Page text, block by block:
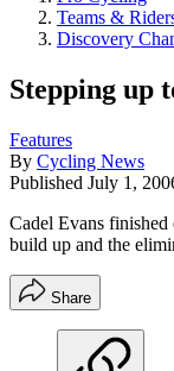
Teams &
Discovery
Stepping up
Features
By Cycling News
Published July 1,
Cadel Evans finished
build up and the
Share